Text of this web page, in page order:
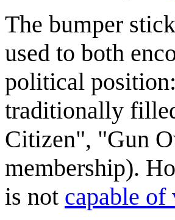
The bumper
used to both
political
traditionally
Citizen", "Gun
membership).
is not capable of